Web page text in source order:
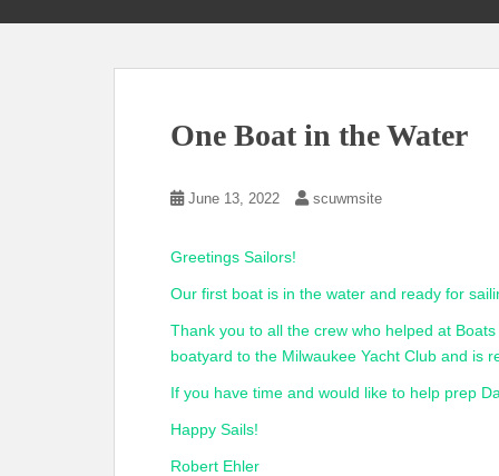
One Boat in the Water
June 13, 2022 scuwmsite
Greetings Sailors!
Our first boat is in the water and ready for
Thank you to all the crew who helped at
boatyard to the Milwaukee Yacht Club and is
If you have time and would like to help prep
Happy Sails!
Robert Ehler